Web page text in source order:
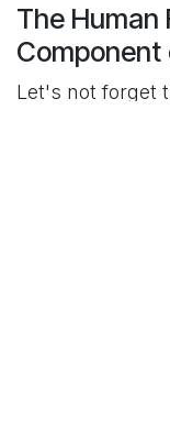
The Human
Let's not forget